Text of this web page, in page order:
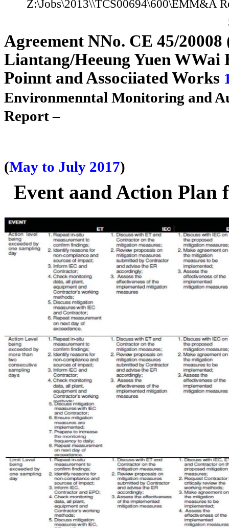
Z:\Jobs\2013\\TCS00694\600\EMM&A
Agreement NNo. CE 45/20008
Liantang/Heeung YuenWWai
Poinnt and Associiated Works
Environmenntal Monitoring and
Report –
(May to July 2017)
Event aand Action Plan